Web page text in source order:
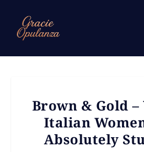
Brown & Gold –
Italian
Absolutely